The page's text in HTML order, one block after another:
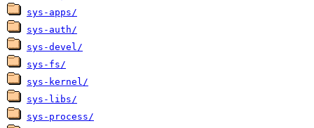
sys-apps/
sys-auth/
sys-devel/
sys-fs/
sys-kernel/
sys-libs/
sys-process/